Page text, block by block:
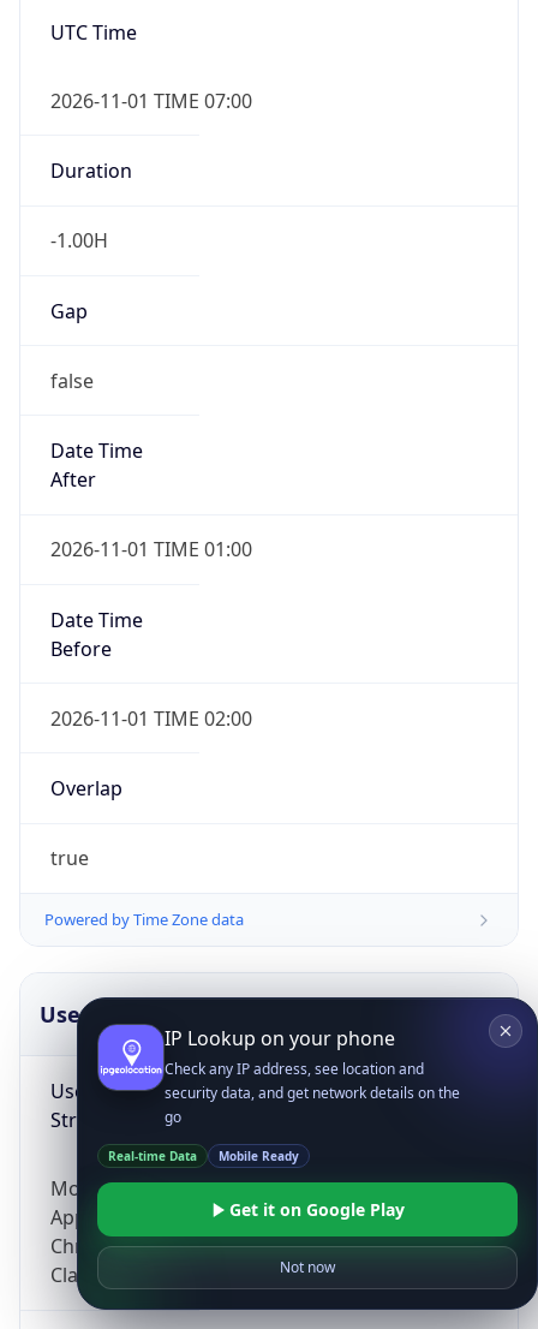
UTC Time
2026-11-01 TIME 07:00
Duration
-1.00H
Gap
false
Date Time
After
2026-11-01 TIME 01:00
Date Time
Before
2026-11-01 TIME 02:00
Overlap
true
Powered by Time Zone data
UserAgent Info
User Agent
String
Mozilla/5.0 (Linux; Android 14; Pixel 8)
AppleWebKit/537.36 (KHTML, like Gecko)
Chrome/131.0.0.0 Mobile Safari/537.36;
ClaudeBot/1.0; +claudebot@anthropic.com)
IP Lookup on your phone
Check any IP address, see location and
security data, and get network details on the
go
Real-time Data Mobile Ready
Get it on Google Play
Not now